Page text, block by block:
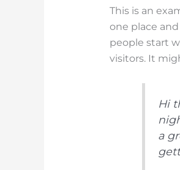
This is an
one place
people start
visitors. It
Hi
a